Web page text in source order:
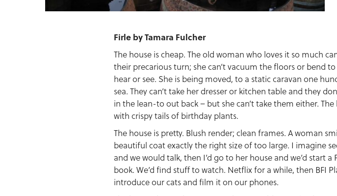
Firle by Tamara Fulcher
The house is cheap. The old woman who loves it so much
their precarious turn; she can’t vacuum the floors or bend
hear or see. She is being moved, to a static caravan one
sea. They can’t take her dresser or kitchen table and they
in the lean-to out back – but she can’t take them either.
with crispy tails of birthday plants.
The house is pretty. Blush render; clean frames. A woman
beautiful coat exactly the right size of too large. I imagine
and we would talk, then I’d go to her house and we’d
book. We’d find stuff to watch. Netflix for a while, then BFI
introduce our cats and film it on our phones.